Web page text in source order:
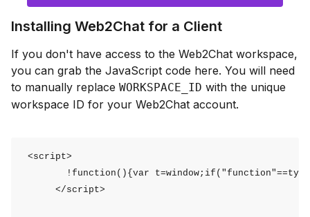
Installing Web2Chat for a Client
If you don't have access to the Web2Chat workspace,
you can grab the JavaScript code here. You will need
to manually replace WORKSPACE_ID with the unique
workspace ID for your Web2Chat account.
<script>
!function(){var
      </script>